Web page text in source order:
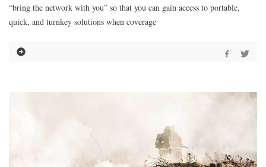
“bring the network with you” so that you can gain access to portable,
quick, and turnkey solutions when coverage